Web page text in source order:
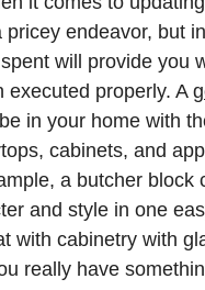
pricey endeavor, but
will provide you
executed properly. A
in your home with
cabinets, and
a butcher block
and style in one
with cabinetry with
really have